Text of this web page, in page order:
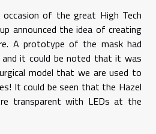
of the great High Tech
announced the idea of ​​creating
A prototype of the mask had
and it could be noted that it was
model that we are used to
It could be seen that the Hazel
transparent with LEDs at the